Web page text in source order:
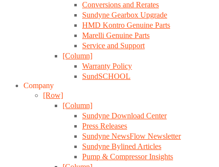
Conversions and Rerates
Sundyne Gearbox Upgrade
HMD Kontro Genuine Parts
Marelli Genuine Parts
Service and Support
[Column]
Warranty Policy
SundSCHOOL
Company
[Row]
[Column]
Sundyne Download Center
Press Releases
Sundyne NewsFlow Newsletter
Sundyne Bylined Articles
Pump & Compressor Insights